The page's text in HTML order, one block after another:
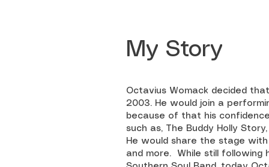
My Story
Octavius Womack decided
2003. He would join a
because of that his
such as, The Buddy Holly
He would share the stage
and more. While still following